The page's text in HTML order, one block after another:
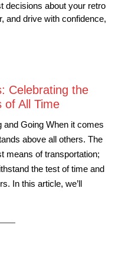
decisions about your retro
and drive with confidence,
Celebrating the
of All Time
and Going When it comes
above all others. The
means of transportation;
the test of time and
In this article, we’ll